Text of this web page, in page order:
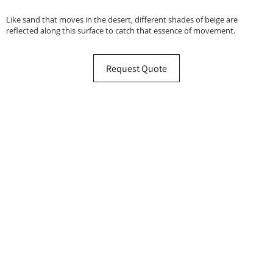
Like sand that moves in the desert, different shades of beige are
reflected along this surface to catch that essence of movement.
Request Quote